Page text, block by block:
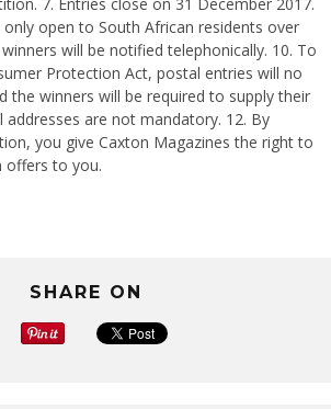
open to South African residents over
will be notified telephonically. 10. To
Protection Act, postal entries will no
the winners will be required to supply their
addresses are not mandatory. 12. By
you give Caxton Magazines the right to
offers to you.
SHARE ON